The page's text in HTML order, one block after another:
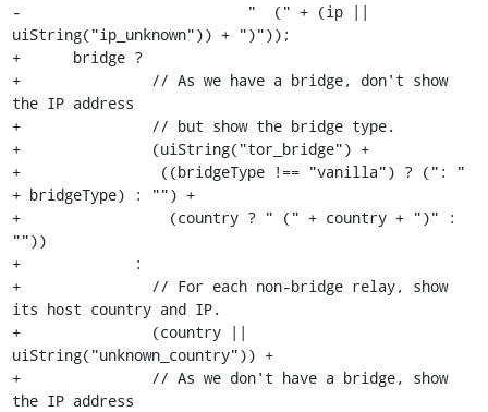
-                          " ‭ (" + (ip ||
uiString("ip_unknown")) + ")‬"));
+      bridge ?
+               // As we have a bridge, don't show
the IP address
+               // but show the bridge type.
+               (uiString("tor_bridge") +
+                ((bridgeType !== "vanilla") ? (": "
+ bridgeType) : "") +
+                 (country ? " (" + country + ")" :
""))
+             :
+               // For each non-bridge relay, show
its host country and IP.
+               (country ||
uiString("unknown_country")) +
+               // As we don't have a bridge, show
the IP address